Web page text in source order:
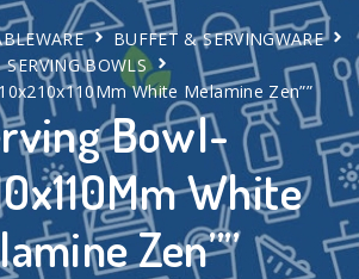
Bowl-
White
Zen””
BUFFET & SERVINGWARE
SERVING BOWLS
White Melamine Zen””